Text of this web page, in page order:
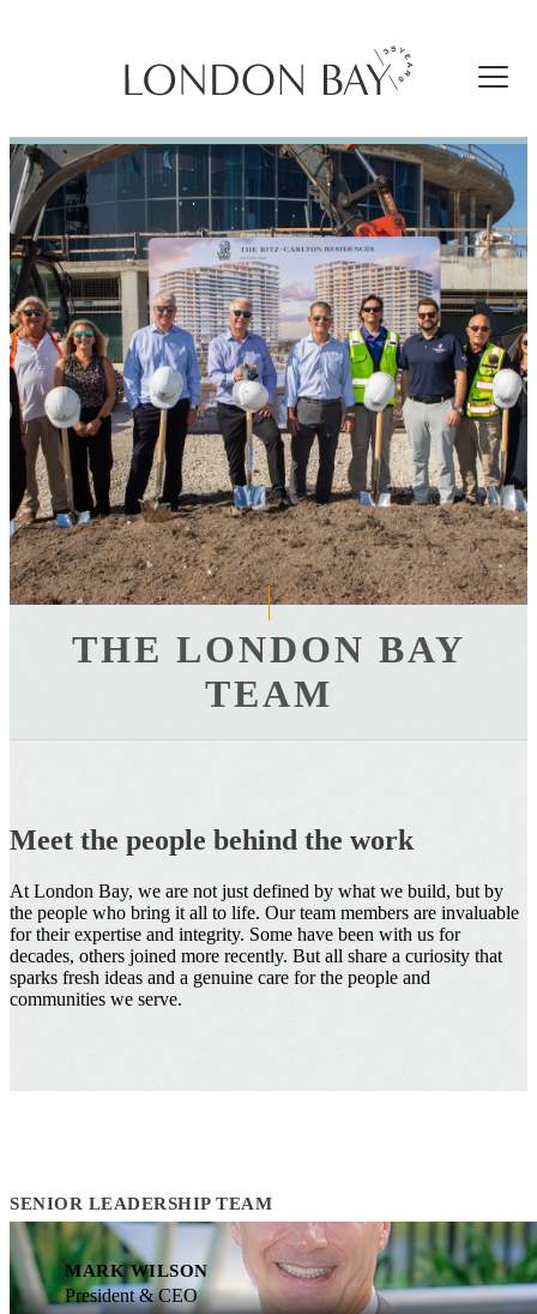
THE LONDON BAY
TEAM
Meet the people behind the work
At London Bay, we are not just defined by what we build, but by
the people who bring it all to life. Our team members are invaluable
for their expertise and integrity. Some have been with us for
decades, others joined more recently. But all share a curiosity that
sparks fresh ideas and a genuine care for the people and
communities we serve.
SENIOR LEADERSHIP TEAM
MARK WILSON
President & CEO